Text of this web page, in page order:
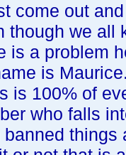
come out
though we all
is a problem
is
is 100% of
who falls
banned things